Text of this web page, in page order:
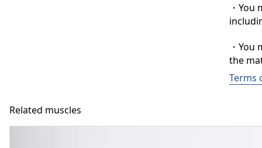
・
・
the
Terms
Related muscles